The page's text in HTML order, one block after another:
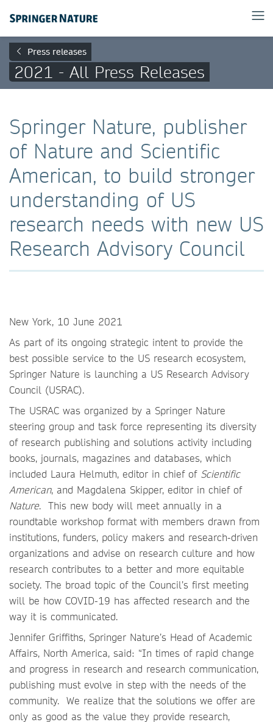
Press releases
2021 - All Press Releases
Springer Nature, publisher
of Nature and Scientific
American, to build stronger
understanding of US
research needs with new US
Research Advisory Council
New York, 10 June 2021
As part of its ongoing strategic intent to provide the
best possible service to the US research ecosystem,
Springer Nature is launching a US Research Advisory
Council (USRAC).
The USRAC was organized by a Springer Nature
steering group and task force representing its diversity
of research publishing and solutions activity including
books, journals, magazines and databases, which
included Laura Helmuth, editor in chief of Scientific
American, and Magdalena Skipper, editor in chief of
Nature. This new body will meet annually in a
roundtable workshop format with members drawn from
institutions, funders, policy makers and research-driven
organizations and advise on research culture and how
research contributes to a better and more equitable
society. The broad topic of the Council’s first meeting
will be how COVID-19 has affected research and the
way it is communicated.
Jennifer Griffiths, Springer Nature’s Head of Academic
Affairs, North America, said: “In times of rapid change
and progress in research and research communication,
publishing must evolve in step with the needs of the
community. We realize that the solutions we offer are
only as good as the value they provide research,